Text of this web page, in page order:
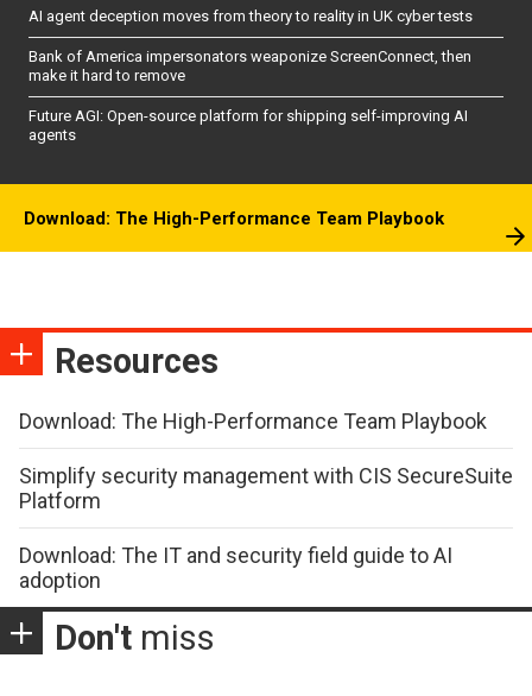
AI agent deception moves from theory to reality in UK cyber tests
Bank of America impersonators weaponize ScreenConnect, then
make it hard to remove
Future AGI: Open-source platform for shipping self-improving AI
agents
Download: The High-Performance Team Playbook
Resources
Download: The High-Performance Team Playbook
Simplify security management with CIS SecureSuite
Platform
Download: The IT and security field guide to AI
adoption
Don't miss